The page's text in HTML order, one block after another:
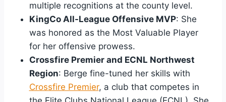
multiple recognitions at the county level.
KingCo All-League Offensive MVP: She
was honored as the Most Valuable Player
for her offensive prowess.
Crossfire Premier and ECNL Northwest
Region: Berge fine-tuned her skills with
Crossfire Premier, a club that competes in